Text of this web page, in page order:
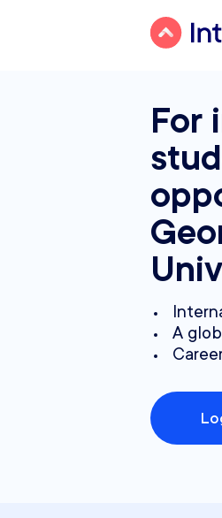
For
A